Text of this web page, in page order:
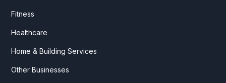
Fitness
Healthcare
Home & Building Services
Other Businesses